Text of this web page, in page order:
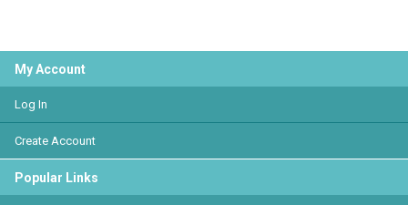
My Account
Log In
Create Account
Popular Links